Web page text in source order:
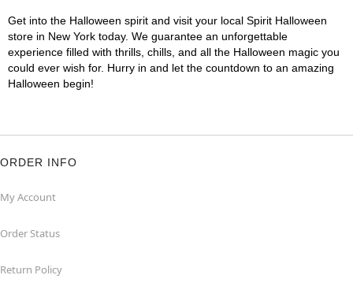
Get into the Halloween spirit and visit your local Spirit Halloween
store in New York today. We guarantee an unforgettable
experience filled with thrills, chills, and all the Halloween magic you
could ever wish for. Hurry in and let the countdown to an amazing
Halloween begin!
ORDER INFO
My Account
Order Status
Return Policy